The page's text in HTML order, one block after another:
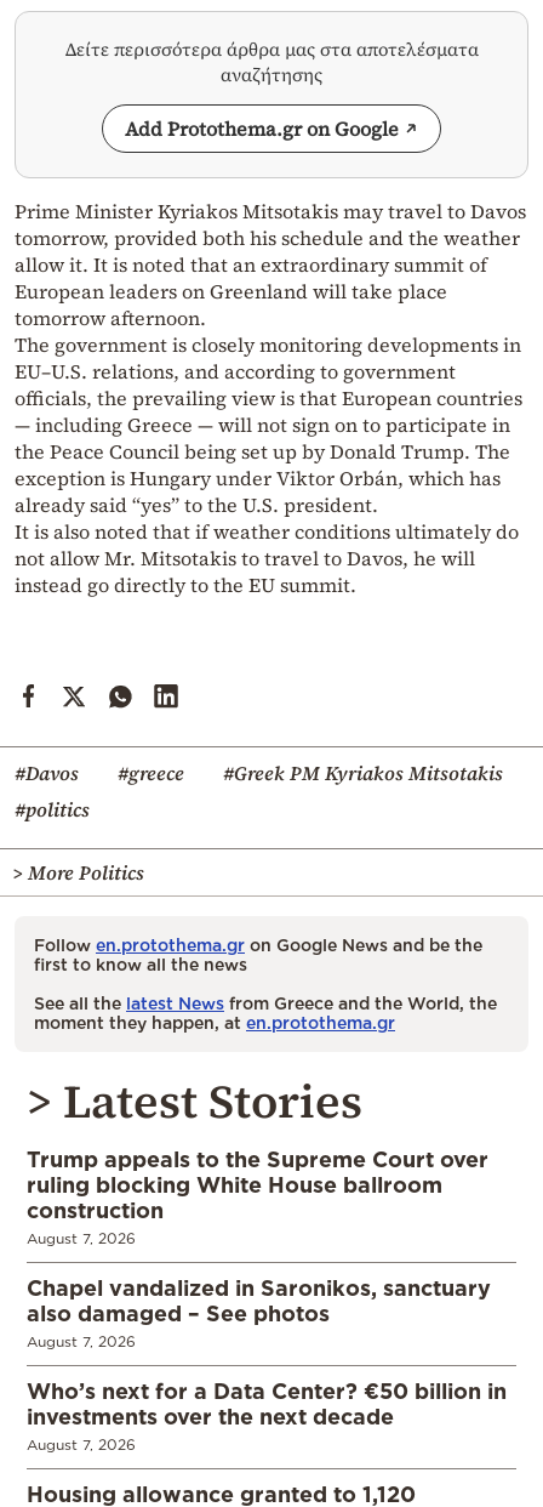
Δείτε περισσότερα άρθρα μας στα αποτελέσματα
αναζήτησης
Add Protothema.gr on Google
Prime Minister Kyriakos Mitsotakis may travel to Davos
tomorrow, provided both his schedule and the weather
allow it. It is noted that an extraordinary summit of
European leaders on Greenland will take place
tomorrow afternoon.
The government is closely monitoring developments in
EU–U.S. relations, and according to government
officials, the prevailing view is that European countries
— including Greece — will not sign on to participate in
the Peace Council being set up by Donald Trump. The
exception is Hungary under Viktor Orbán, which has
already said “yes” to the U.S. president.
It is also noted that if weather conditions ultimately do
not allow Mr. Mitsotakis to travel to Davos, he will
instead go directly to the EU summit.
#Davos #greece
#Greek PM Kyriakos Mitsotakis
#politics
> More Politics
Follow en.protothema.gr on Google News and be the
first to know all the news
See all the latest News from Greece and the World, the
moment they happen, at en.protothema.gr
> Latest Stories
Trump appeals to the Supreme Court over
ruling blocking White House ballroom
construction
August 7, 2026
Chapel vandalized in Saronikos, sanctuary
also damaged – See photos
August 7, 2026
Who’s next for a Data Center? €50 billion in
investments over the next decade
August 7, 2026
Housing allowance granted to 1,120